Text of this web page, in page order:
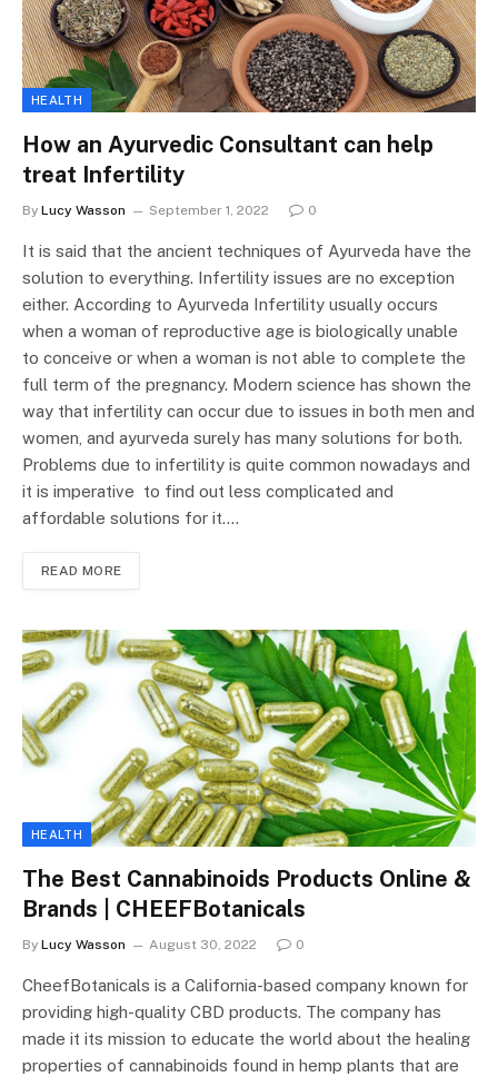
HEALTH
How an Ayurvedic Consultant can help
treat Infertility
By Lucy Wasson September 1, 2022 0
It is said that the ancient techniques of Ayurveda have the
solution to everything. Infertility issues are no exception
either. According to Ayurveda Infertility usually occurs
when a woman of reproductive age is biologically unable
to conceive or when a woman is not able to complete the
full term of the pregnancy. Modern science has shown the
way that infertility can occur due to issues in both men and
women, and ayurveda surely has many solutions for both.
Problems due to infertility is quite common nowadays and
it is imperative to find out less complicated and
affordable solutions for it.…
READ MORE
HEALTH
The Best Cannabinoids Products Online &
Brands | CHEEFBotanicals
By Lucy Wasson August 30, 2022 0
CheefBotanicals is a California-based company known for
providing high-quality CBD products. The company has
made it its mission to educate the world about the healing
properties of cannabinoids found in hemp plants that are